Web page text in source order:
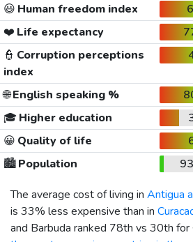
😃 Human freedom index
❤️ Life expectancy
👮 Corruption perceptions
index
🌐English speaking %
🎓 Higher education
😀 Quality of life
🏙️Population
The average cost of living in Antigua
is 33% less expensive than in
and Barbuda ranked 78th vs 30th for